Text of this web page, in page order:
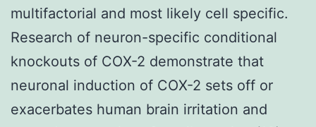
multifactorial and most likely cell specific.
Research of neuron-specific conditional
knockouts of COX-2 demonstrate that
neuronal induction of COX-2 sets off or
exacerbates human brain irritation and